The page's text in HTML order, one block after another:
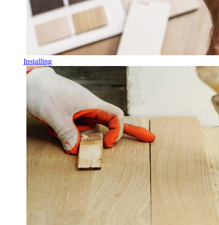
Installing